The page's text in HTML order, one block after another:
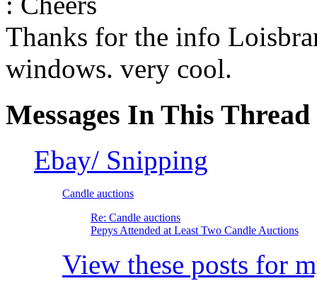
Thanks for the info
windows. very cool.
Messages In This Thread
Ebay/ Snipping
Candle auctions
Re: Candle auctions
Pepys Attended at Least Two Candle Auctions
View these posts for